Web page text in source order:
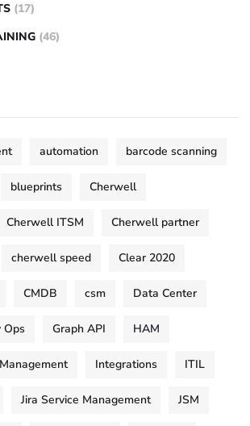
(17)
(46)
automation barcode scanning
blueprints Cherwell
Cherwell ITSM Cherwell partner
cherwell speed Clear 2020
CMDB csm Data Center
Ops Graph API HAM
Integrations ITIL
Jira Service Management JSM